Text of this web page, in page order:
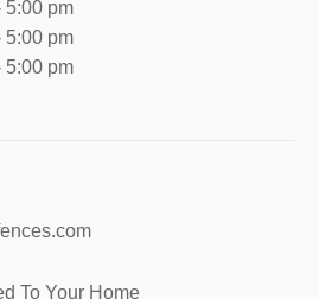
5:00 pm
5:00 pm
5:00 pm
To Your Home